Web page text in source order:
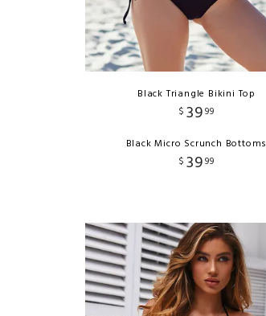
Black Triangle Bikini Top
$ 3999
Black Micro Scrunch Bottoms
$ 3999